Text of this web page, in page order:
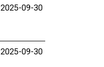
2025-09-30
2025-09-30